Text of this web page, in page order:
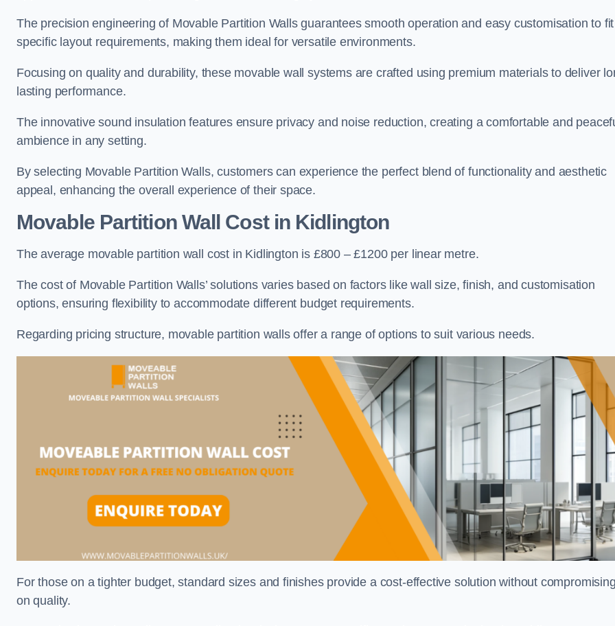
The precision engineering of Movable Partition Walls guarantees smooth operation and easy customisation to fit
specific layout requirements, making them ideal for versatile environments.
Focusing on quality and durability, these movable wall systems are crafted using premium materials to deliver
lasting performance.
The innovative sound insulation features ensure privacy and noise reduction, creating a comfortable and
ambience in any setting.
By selecting Movable Partition Walls, customers can experience the perfect blend of functionality and aesthetic
appeal, enhancing the overall experience of their space.
Movable Partition Wall Costin Kidlington
The average movable partition wall cost in Kidlington is £800 – £1200 per linear metre.
The cost of Movable Partition Walls’ solutions varies based on factors like wall size, finish, and customisation
options, ensuring flexibility to accommodate different budget requirements.
Regarding pricing structure, movable partition walls offer a range of options to suit various needs.
For those on a tighter budget, standard sizes and finishes provide a cost-effective solution without
on quality.